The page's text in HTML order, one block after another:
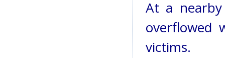
At a
overflowed
victims.